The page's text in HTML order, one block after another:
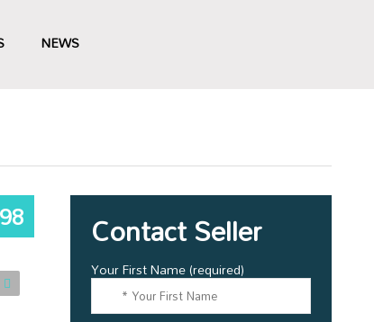
NEWS
Contact Seller
Your First Name (required)